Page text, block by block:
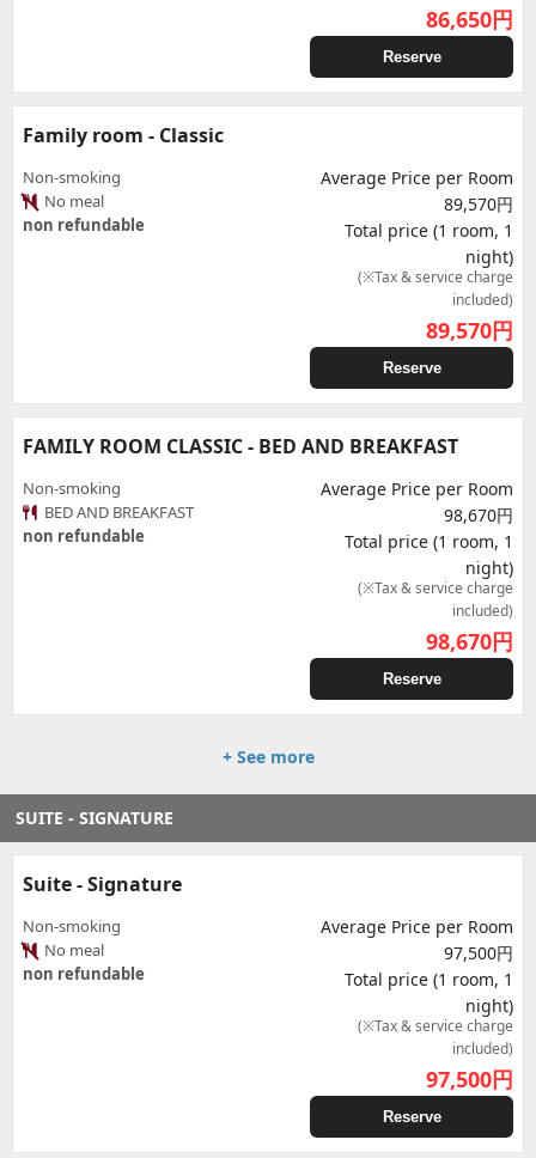
86,650円
Reserve
Family room - Classic
Non-smoking
No meal
non refundable
Average Price per Room
89,570円
Total price (1 room, 1
night)
(※Tax & service charge
included)
89,570円
Reserve
FAMILY ROOM CLASSIC - BED AND BREAKFAST
Non-smoking
BED AND BREAKFAST
non refundable
Average Price per Room
98,670円
Total price (1 room, 1
night)
(※Tax & service charge
included)
98,670円
Reserve
+ See more
SUITE - SIGNATURE
Suite - Signature
Non-smoking
No meal
non refundable
Average Price per Room
97,500円
Total price (1 room, 1
night)
(※Tax & service charge
included)
97,500円
Reserve